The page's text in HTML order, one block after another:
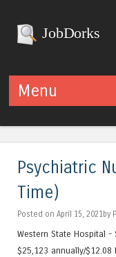
JobDorks
Menu
Psychiatric
Time)
Posted on April 15, 2021by
Western State Hospital -
$25,123 annually/